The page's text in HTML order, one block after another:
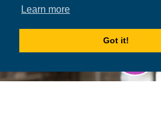
Learn more
Got it!